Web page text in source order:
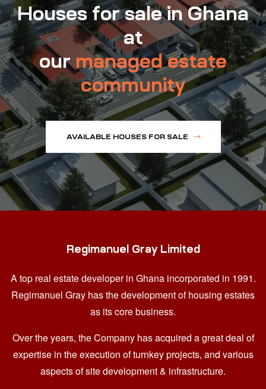
Houses for sale in Ghana
at
ourmanaged estate
community
AVAILABLE HOUSES FOR SALE
Regimanuel Gray Limited
A top real estate developer in Ghana incorporated in 1991.
Regimanuel Gray has the development of housing estates
as its core business.
Over the years, the Company has acquired a great deal of
expertise in the execution of turnkey projects, and various
aspects of site development & infrastructure.